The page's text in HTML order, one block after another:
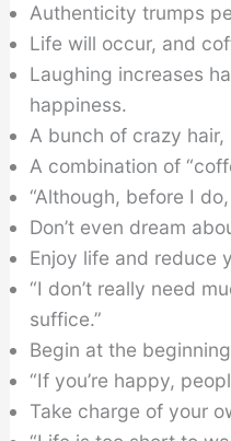
Authenticity trumps
Life will occur, and
Laughing increases
happiness.
A bunch of crazy hair,
A combination of
“Although, before I
Don’t even dream
Enjoy life and reduce
“I don’t really need
suffice.”
Begin at the
“If you’re happy,
Take charge of your